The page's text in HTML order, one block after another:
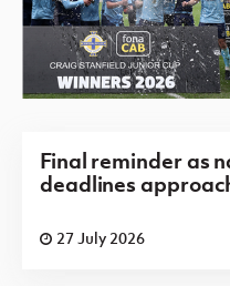
Final reminder as
deadlines
27 July 2026